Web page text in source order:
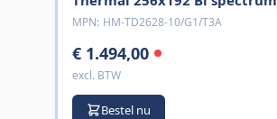
MPN: HM-TD2628-10/G1/T3A
€ 1.494,00
excl. BTW
Bestel nu